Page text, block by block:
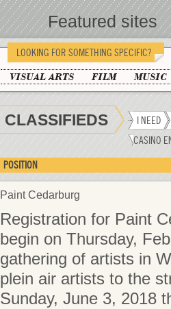
LOOKING FOR SOMETHING SPECIFIC?
VISUAL ARTS FILM MUSIC
CLASSIFIEDS
I NEED
CASINO
POSITION
Paint Cedarburg
Registration for Paint
begin on Thursday,
gathering of artists in
plein air artists to the
Sunday, June 3, 2018
Featured sites